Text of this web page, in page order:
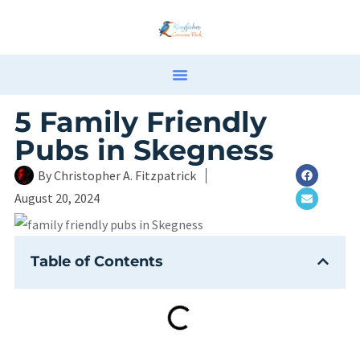
5 Family Friendly
Pubs in Skegness
ByChristopher A. Fitzpatrick
August 20, 2024
Table of Contents